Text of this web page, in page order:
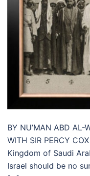
BY NU’MAN ABD
WITH SIR PERCY
Kingdom of Saudi
Israel should be no